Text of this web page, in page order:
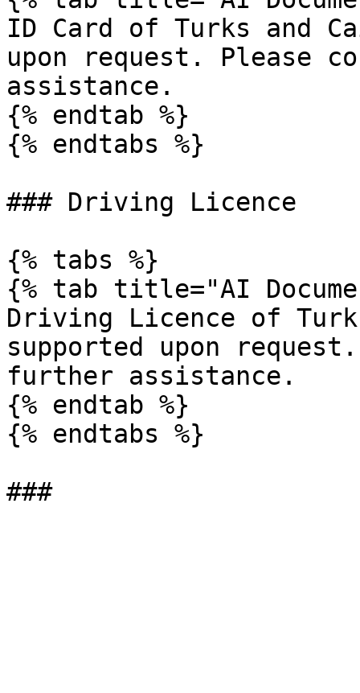
ID Card of Turks and
upon request. Please
assistance.
{% endtab %}
{% endtabs %}
### Driving Licence
{% tabs %}
{% tab title="AI
Driving Licence of
supported upon
further assistance.
{% endtab %}
{% endtabs %}